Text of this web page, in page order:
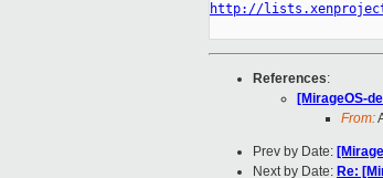
http://
References:
[MirageOS-
From:
Prev by Date:
Next by Date: Re: